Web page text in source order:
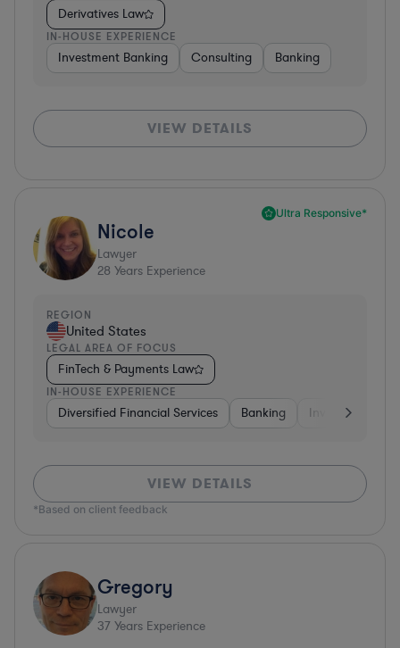
Derivatives Law
IN-HOUSE EXPERIENCE
Investment Banking Consulting Banking
VIEW DETAILS
Ultra Responsive*
Nicole
Lawyer
28 Years Experience
REGION
United States
LEGAL AREA OF FOCUS
FinTech & Payments Law
IN-HOUSE EXPERIENCE
Diversified Financial Services Banking Investment
VIEW DETAILS
*Based on client feedback
Gregory
Lawyer
37 Years Experience